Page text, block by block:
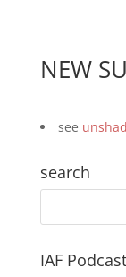
NEW
see
search
IAF Podcast